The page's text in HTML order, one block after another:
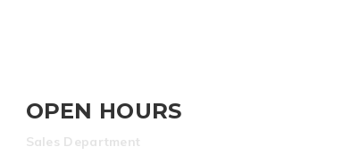
OPEN HOURS
Sales Department